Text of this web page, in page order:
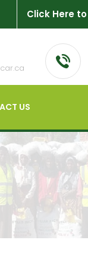
Click Here
US